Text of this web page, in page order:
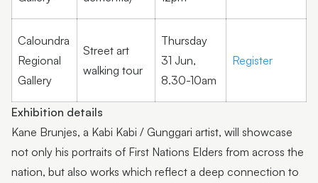
Caloundra
Regional
Gallery
Street art
walking tour
Thursday
31 Jun,
8.30-10am
Register
Exhibition details
Kane Brunjes, a Kabi Kabi / Gunggari artist, will showcase
not only his portraits of First Nations Elders from across the
nation, but also works which reflect a deep connection to